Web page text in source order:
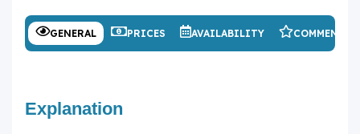
GENERAL PRICES AVAILABILITY COMMENTS
Explanation